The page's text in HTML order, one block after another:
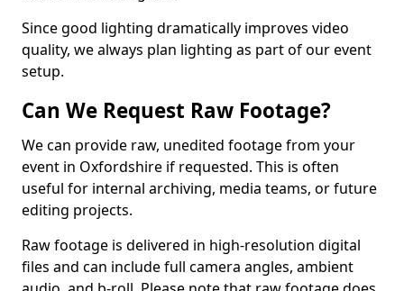
Since good lighting dramatically improves video
quality, we always plan lighting as part of our event
setup.
Can We Request Raw Footage?
We can provide raw, unedited footage from your
event in Oxfordshire if requested. This is often
useful for internal archiving, media teams, or future
editing projects.
Raw footage is delivered in high-resolution digital
files and can include full camera angles, ambient